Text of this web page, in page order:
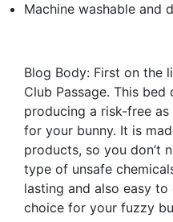
Machine washable and
Blog Body: First on the
Club Passage. This bed
producing a risk-free
for your bunny. It is
products, so you don’t
type of unsafe
lasting and also easy
choice for your fuzzy